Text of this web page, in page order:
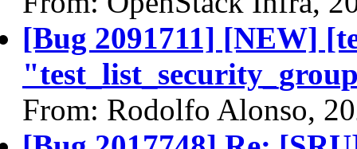
[Bug 2091711] [NEW]
From: Rodolfo Alonso,